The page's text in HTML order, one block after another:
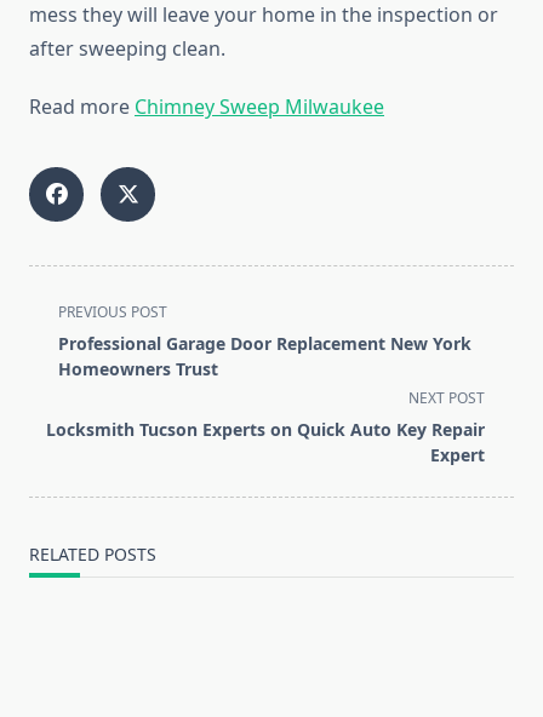
mess they will leave your home in the inspection or
after sweeping clean.
Read more Chimney Sweep Milwaukee
<span
class="nav-
subtitle
reader-
PREVIOUS POST
Professional Garage Door Replacement New York
Homeowners Trust
NEXT POST
Locksmith Tucson Experts on Quick Auto Key Repair
Expert
RELATED POSTS